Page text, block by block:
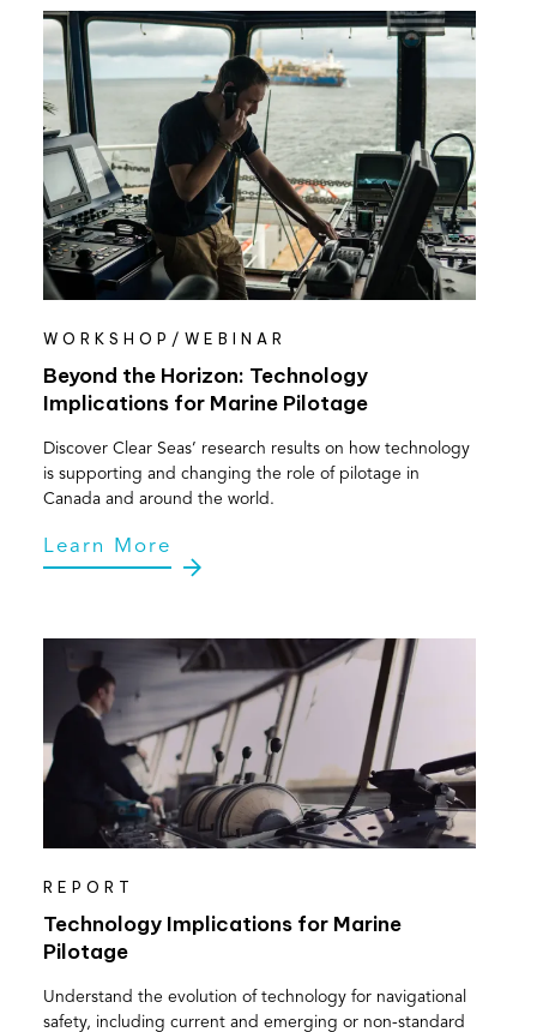
WORKSHOP/WEBINAR
Beyond the Horizon: Technology
Implications for Marine Pilotage
Discover Clear Seas’ research results on how technology
is supporting and changing the role of pilotage in
Canada and around the world.
Learn More
REPORT
Technology Implications for Marine
Pilotage
Understand the evolution of technology for navigational
safety, including current and emerging or non-standard